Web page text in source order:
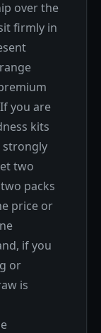
over the
firmly in
you are
kits
strongly
two
packs
price or
if you
or
is